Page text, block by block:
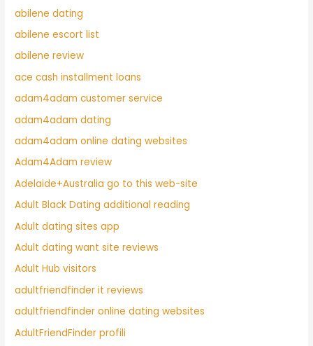
abilene dating
abilene escort list
abilene review
ace cash installment loans
adam4adam customer service
adam4adam dating
adam4adam online dating websites
Adam4Adam review
Adelaide+Australia go to this web-site
Adult Black Dating additional reading
Adult dating sites app
Adult dating want site reviews
Adult Hub visitors
adultfriendfinder it reviews
adultfriendfinder online dating websites
AdultFriendFinder profili